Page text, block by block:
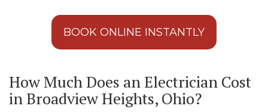
BOOK ONLINE INSTANTLY
How Much Does an Electrician Cost
in Broadview Heights, Ohio?